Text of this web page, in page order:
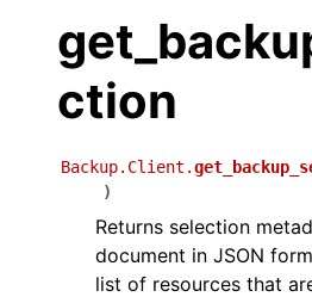
ction
Backup.Client.
)
Returns selection
document in JSON
list of resources that